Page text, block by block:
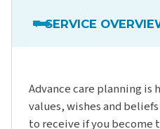
SERVICE
Advance care planning is
values, wishes and
to receive if you